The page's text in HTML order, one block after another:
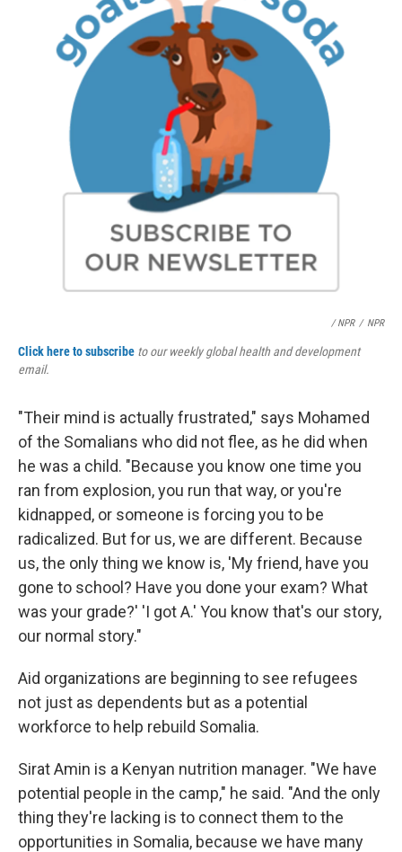
/ NPR / NPR
Click here to subscribe to our weekly global health and development
email.
"Their mind is actually frustrated," says Mohamed
of the Somalians who did not flee, as he did when
he was a child. "Because you know one time you
ran from explosion, you run that way, or you're
kidnapped, or someone is forcing you to be
radicalized. But for us, we are different. Because
us, the only thing we know is, 'My friend, have you
gone to school? Have you done your exam? What
was your grade?' 'I got A.' You know that's our story,
our normal story."
Aid organizations are beginning to see refugees
not just as dependents but as a potential
workforce to help rebuild Somalia.
Sirat Amin is a Kenyan nutrition manager. "We have
potential people in the camp," he said. "And the only
thing they're lacking is to connect them to the
opportunities in Somalia, because we have many